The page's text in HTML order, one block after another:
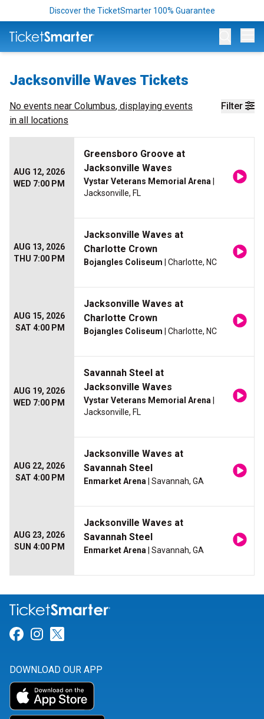
Discover the TicketSmarter 100% Guarantee
Jacksonville Waves Tickets
Filter
No events near Columbus, displaying events
in all locations
AUG 12, 2026
WED 7:00 PM
Greensboro Groove at
Jacksonville Waves
Vystar Veterans Memorial Arena
Jacksonville, FL
AUG 13, 2026
THU 7:00 PM
Jacksonville Waves at
Charlotte Crown
Bojangles Coliseum | Charlotte, NC
AUG 15, 2026
SAT 4:00 PM
Jacksonville Waves at
Charlotte Crown
Bojangles Coliseum | Charlotte, NC
AUG 19, 2026
WED 7:00 PM
Savannah Steel at
Jacksonville Waves
Vystar Veterans Memorial Arena
Jacksonville, FL
AUG 22, 2026
SAT 4:00 PM
Jacksonville Waves at
Savannah Steel
Enmarket Arena | Savannah, GA
AUG 23, 2026
SUN 4:00 PM
Jacksonville Waves at
Savannah Steel
Enmarket Arena | Savannah, GA
Link for Facebook
Link for Instagram
DOWNLOAD OUR APP